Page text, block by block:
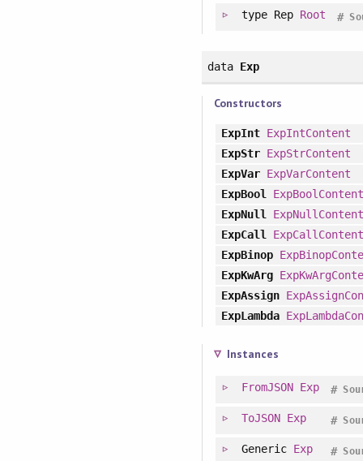
typeRep Root #
data Exp
Constructors
ExpInt ExpIntContent
ExpStr ExpStrContent
ExpVar ExpVarContent
ExpBool
ExpBoolContent
ExpNull
ExpNullContent
ExpCall
ExpCallContent
ExpBinop
ExpKwArg
ExpAssign
ExpLambda
Instances
FromJSON Exp #
ToJSON Exp #
Generic Exp #